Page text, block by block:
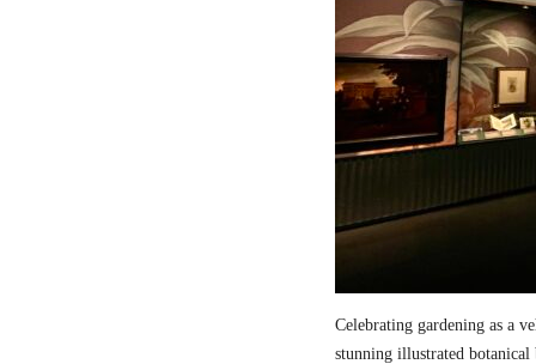
Celebrating gardening as a
stunning illustrated